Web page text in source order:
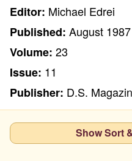
Editor: Michael Edrei
Published: August 1987
Volume: 23
Issue: 11
Publisher: D.S.
Show Sort